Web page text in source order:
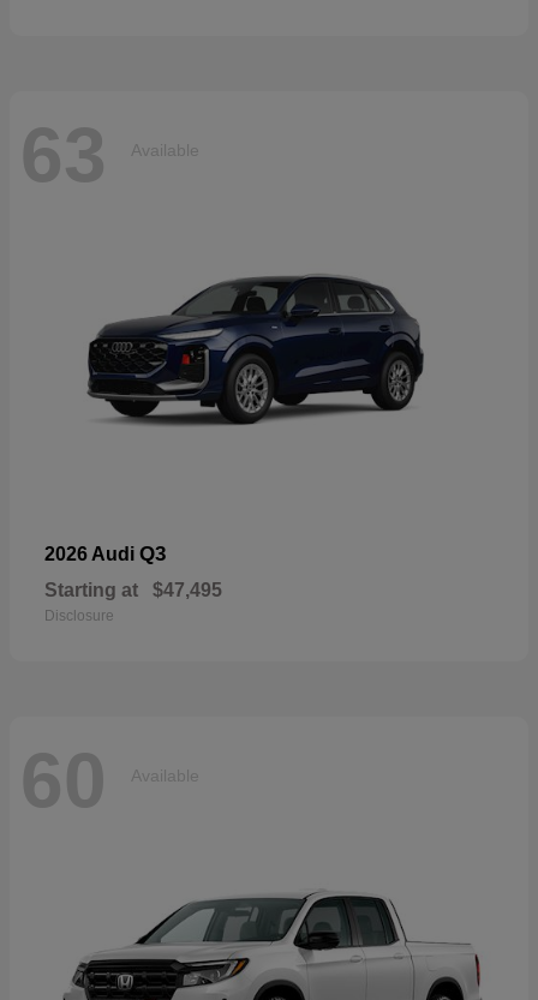
63 Available
2026 Audi Q3
Starting at $47,495
Disclosure
60 Available